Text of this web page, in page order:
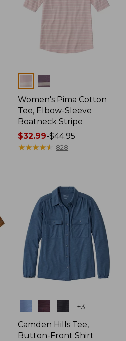
Colors
Women's Pima Cotton
Tee, Elbow-Sleeve
Boatneck Stripe
Price
range
$32.99-$44.95
★★★★★
★★★★★ 828
+3
Camden Hills Tee,
Button-Front Shirt